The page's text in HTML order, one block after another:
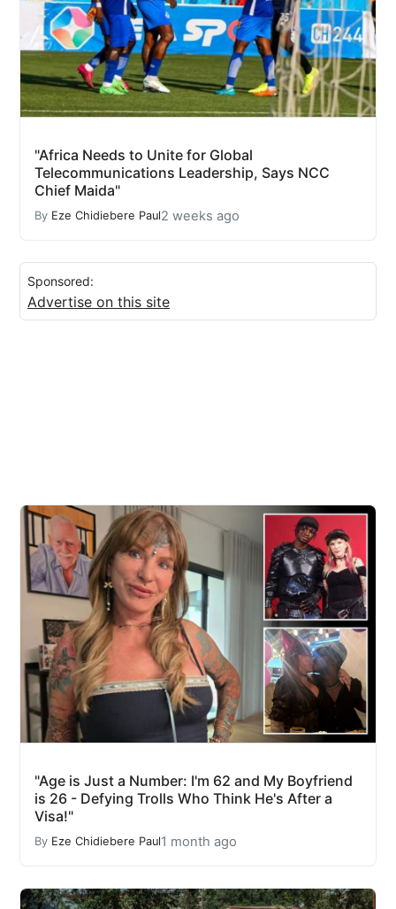
"Africa Needs to Unite for Global
Telecommunications Leadership, Says NCC
Chief Maida"
By Eze Chidiebere Paul2 weeks ago
Sponsored:
Advertise on this site
"Age is Just a Number: I'm 62 and My Boyfriend
is 26 - Defying Trolls Who Think He's After a
Visa!"
By Eze Chidiebere Paul1 month ago